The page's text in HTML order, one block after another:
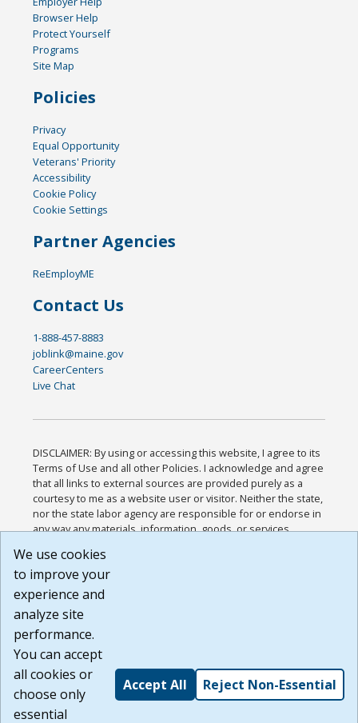
Browser Help
Protect Yourself
Programs
Site Map
Policies
Privacy
Equal Opportunity
Veterans' Priority
Accessibility
Cookie Policy
Cookie Settings
Partner Agencies
ReEmployME
Contact Us
1-888-457-8883
joblink@maine.gov
CareerCenters
Live Chat
DISCLAIMER: By using or accessing this website, I agree to its
Terms of Use and all other Policies. I acknowledge and agree
that all links to external sources are provided purely as a
courtesy to me as a website user or visitor. Neither the state,
nor the state labor agency are responsible for or endorse in
any way any materials, information, goods, or services
or any other practices of such sites. I acknowledge and
agree that the Terms of Use and all other Policies for this
Website are available to me, and I have read the
Build: 185cbd2bac10e1bc83ab283352c24c0a9f3fd098 ,
1.131
We use cookies
to improve your
experience and
analyze site
performance.
You can accept
all cookies or
choose only
essential
Accept All Reject Non-Essential